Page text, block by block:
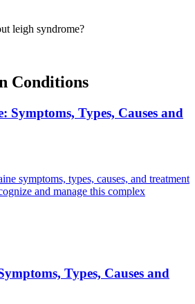
leigh syndrome?
Conditions
Symptoms, Types, Causes and
symptoms, types, causes, and treatment
and manage this complex
Types, Causes and